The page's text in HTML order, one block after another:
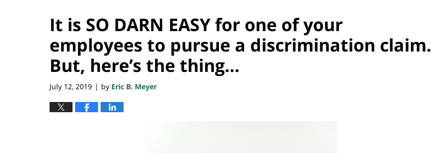
It is SO DARN EASY for one of your
employees to pursue a discrimination claim.
But, here’s the thing…
July 12, 2019 | by Eric B. Meyer